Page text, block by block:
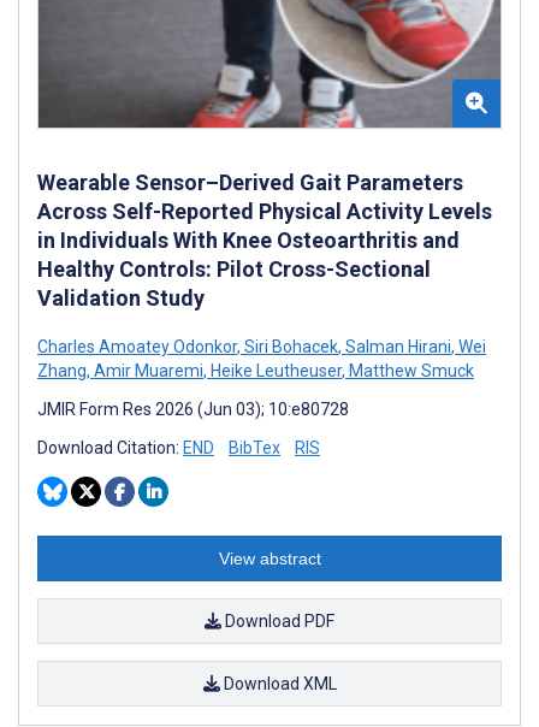
Wearable Sensor–Derived Gait Parameters
Across Self-Reported Physical Activity Levels
in Individuals With Knee Osteoarthritis and
Healthy Controls: Pilot Cross-Sectional
Validation Study
Charles Amoatey Odonkor, Siri Bohacek, Salman Hirani, Wei
Zhang, Amir Muaremi, Heike Leutheuser, Matthew Smuck
JMIR Form Res 2026 (Jun 03); 10:e80728
Download Citation: END BibTex RIS
View abstract
Download PDF
Download XML